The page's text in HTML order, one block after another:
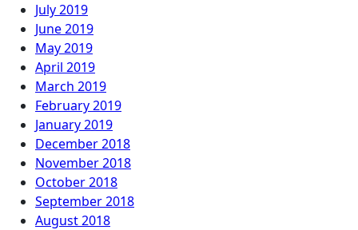
July 2019
June 2019
May 2019
April 2019
March 2019
February 2019
January 2019
December 2018
November 2018
October 2018
September 2018
August 2018